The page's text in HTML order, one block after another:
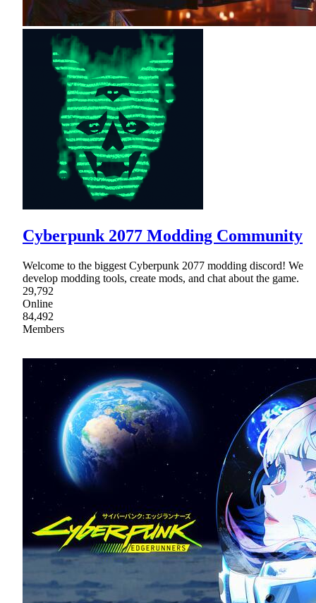
Cyberpunk 2077 Modding Community
Welcome to the biggest Cyberpunk 2077 modding discord! We
develop modding tools, create mods, and chat about the game.
29,792
Online
84,492
Members